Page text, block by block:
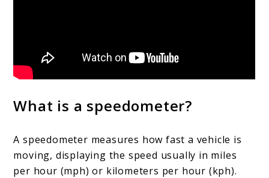
What is a speedometer?
A speedometer measures how fast a vehicle is
moving, displaying the speed usually in miles
per hour (mph) or kilometers per hour (kph).